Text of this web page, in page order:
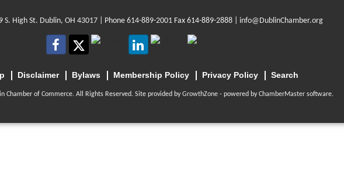
S. High St. Dublin, OH 43017 | Phone 614-889-2001 Fax 614-889-2888 | info@DublinChamber.org
Disclaimer Bylaws Membership Policy Privacy Policy Search
Chamber of Commerce. All Rights Reserved. Site provided byGrowthZone- powered byChamberMastersoftware.